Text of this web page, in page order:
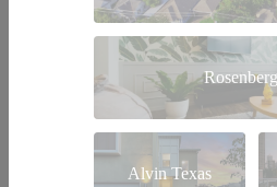
Alvin Texas